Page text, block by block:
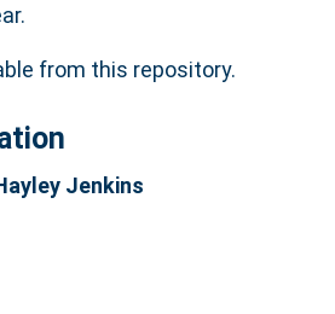
from this repository.
Jenkins